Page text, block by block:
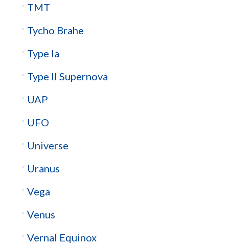
TMT
Tycho Brahe
Type Ia
Type II Supernova
UAP
UFO
Universe
Uranus
Vega
Venus
Vernal Equinox